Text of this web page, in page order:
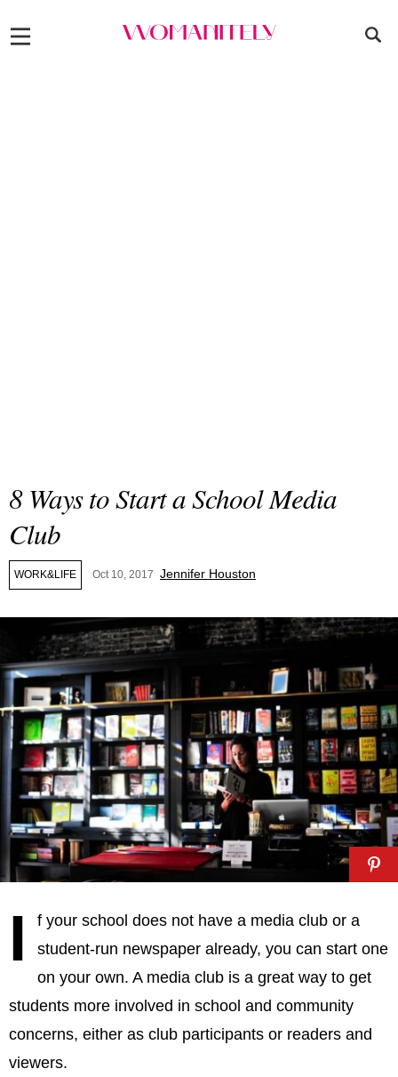
8 Ways to Start a School Media
Club
WORK&LIFE Oct 10, 2017 Jennifer Houston
I
f your school does not have a media club or a
student-run newspaper already, you can start one
on your own. A media club is a great way to get
students more involved in school and community
concerns, either as club participants or readers and
viewers.